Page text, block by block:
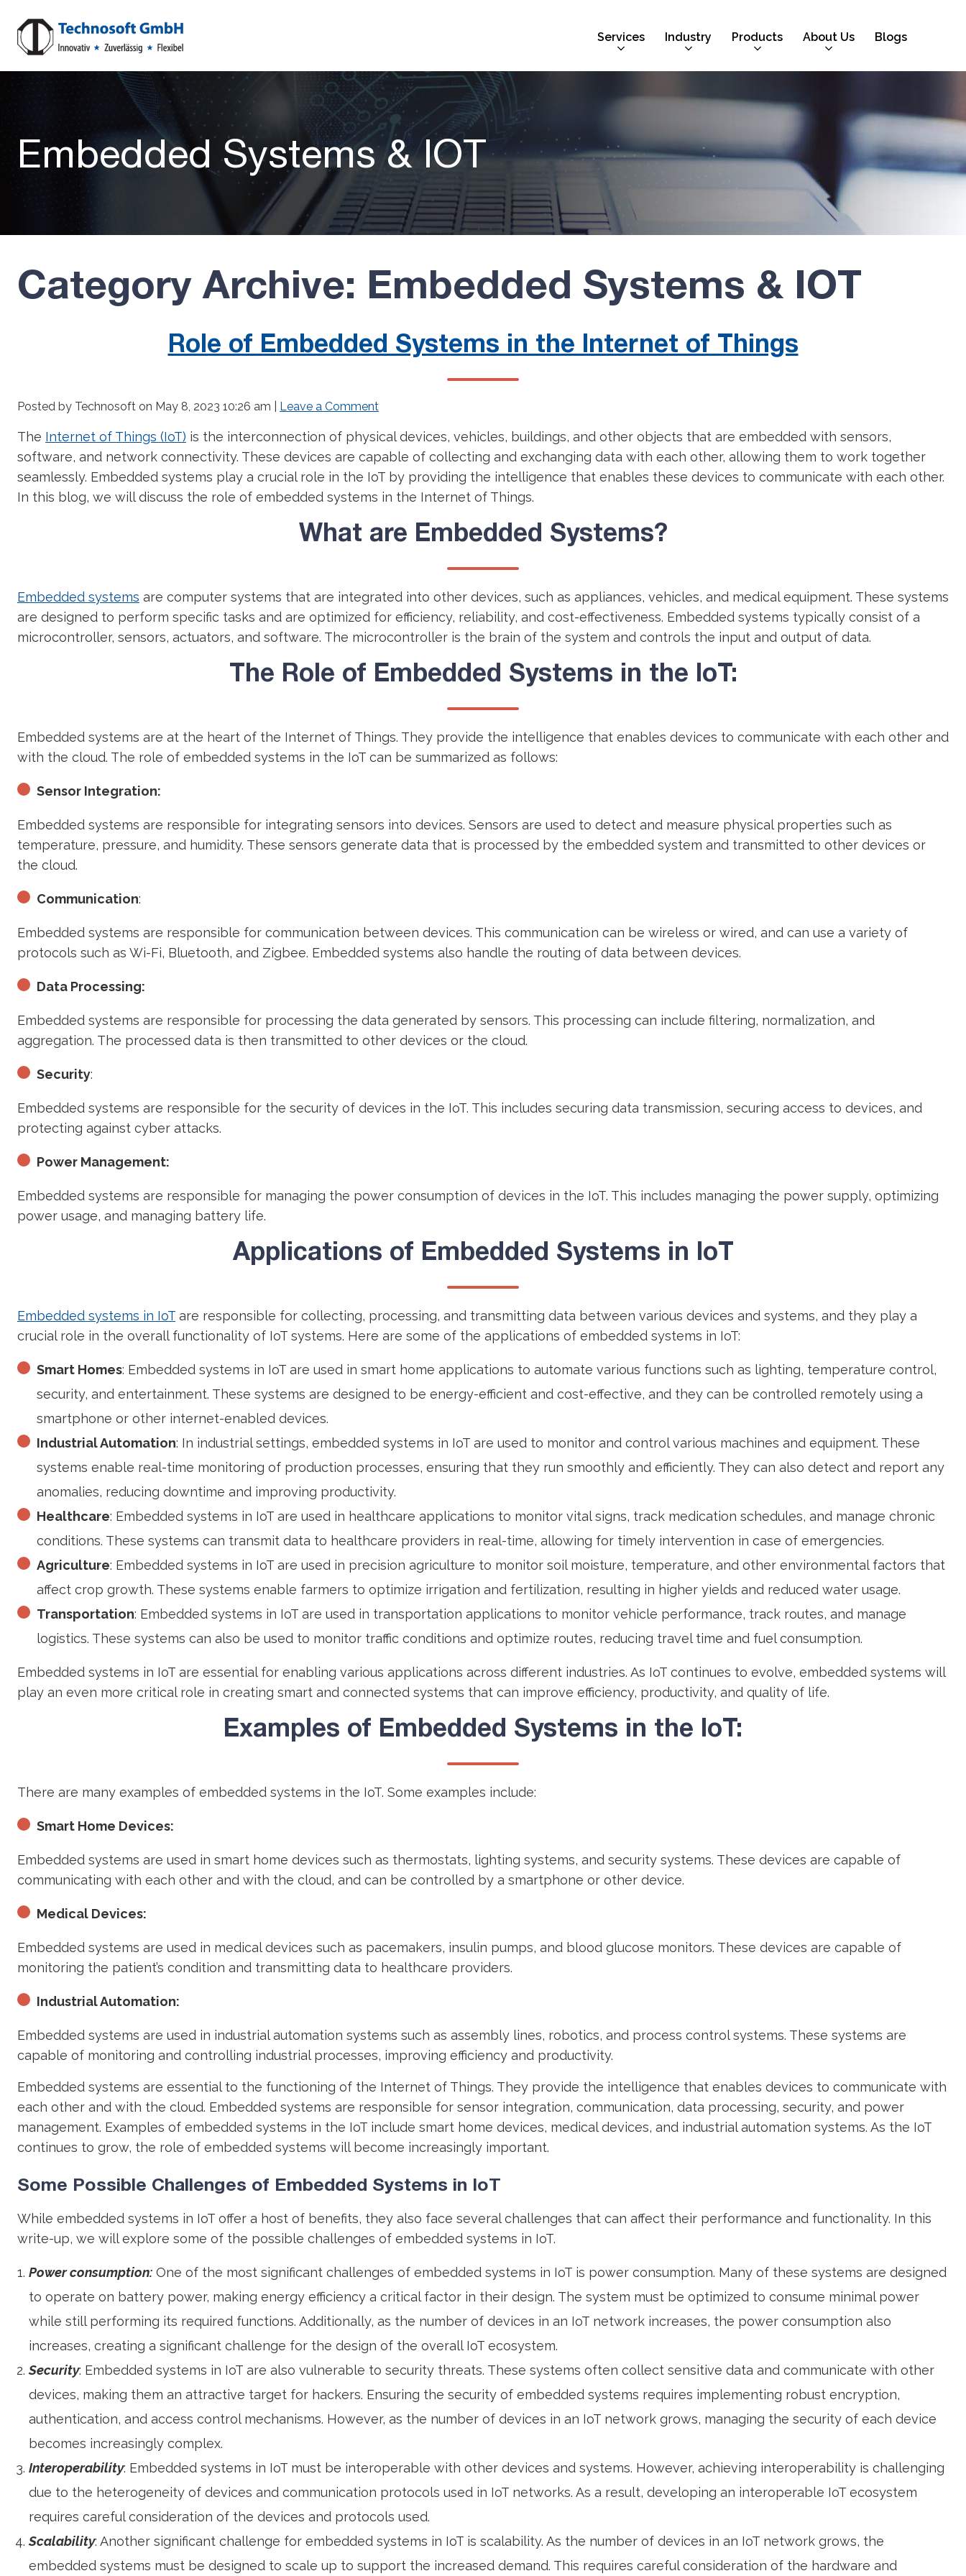
Services Industry Products About Us Blogs
Embedded Systems & IOT
Category Archive: Embedded Systems & IOT
Role of Embedded Systems in the Internet of Things
Posted by Technosoft on May 8, 2023 10:26 am Leave a Comment
The Internet of Things (IoT) is the interconnection of physical devices, vehicles, buildings, and other objects that are embedded with sensors,
software, and network connectivity. These devices are capable of collecting and exchanging data with each other, allowing them to work together
seamlessly. Embedded systems play a crucial role in the IoT by providing the intelligence that enables these devices to communicate with each other.
In this blog, we will discuss the role of embedded systems in the Internet of Things.
What are Embedded Systems?
Embedded systems are computer systems that are integrated into other devices, such as appliances, vehicles, and medical equipment. These systems
are designed to perform specific tasks and are optimized for efficiency, reliability, and cost-effectiveness. Embedded systems typically consist of a
microcontroller, sensors, actuators, and software. The microcontroller is the brain of the system and controls the input and output of data.
The Role of Embedded Systems in the IoT:
Embedded systems are at the heart of the Internet of Things. They provide the intelligence that enables devices to communicate with each other and
with the cloud. The role of embedded systems in the IoT can be summarized as follows:
Sensor Integration:
Embedded systems are responsible for integrating sensors into devices. Sensors are used to detect and measure physical properties such as
temperature, pressure, and humidity. These sensors generate data that is processed by the embedded system and transmitted to other devices or
the cloud.
Communication:
Embedded systems are responsible for communication between devices. This communication can be wireless or wired, and can use a variety of
protocols such as Wi-Fi, Bluetooth, and Zigbee. Embedded systems also handle the routing of data between devices.
Data Processing:
Embedded systems are responsible for processing the data generated by sensors. This processing can include filtering, normalization, and
aggregation. The processed data is then transmitted to other devices or the cloud.
Security:
Embedded systems are responsible for the security of devices in the IoT. This includes securing data transmission, securing access to devices, and
protecting against cyber attacks.
Power Management:
Embedded systems are responsible for managing the power consumption of devices in the IoT. This includes managing the power supply, optimizing
power usage, and managing battery life.
Applications of Embedded Systems in IoT
Embedded systems in IoT are responsible for collecting, processing, and transmitting data between various devices and systems, and they play a
crucial role in the overall functionality of IoT systems. Here are some of the applications of embedded systems in IoT:
Smart Homes: Embedded systems in IoT are used in smart home applications to automate various functions such as lighting, temperature control,
security, and entertainment. These systems are designed to be energy-efficient and cost-effective, and they can be controlled remotely using a
smartphone or other internet-enabled devices.
Industrial Automation: In industrial settings, embedded systems in IoT are used to monitor and control various machines and equipment. These
systems enable real-time monitoring of production processes, ensuring that they run smoothly and efficiently. They can also detect and report any
anomalies, reducing downtime and improving productivity.
Healthcare: Embedded systems in IoT are used in healthcare applications to monitor vital signs, track medication schedules, and manage chronic
conditions. These systems can transmit data to healthcare providers in real-time, allowing for timely intervention in case of emergencies.
Agriculture: Embedded systems in IoT are used in precision agriculture to monitor soil moisture, temperature, and other environmental factors that
affect crop growth. These systems enable farmers to optimize irrigation and fertilization, resulting in higher yields and reduced water usage.
Transportation: Embedded systems in IoT are used in transportation applications to monitor vehicle performance, track routes, and manage
logistics. These systems can also be used to monitor traffic conditions and optimize routes, reducing travel time and fuel consumption.
Embedded systems in IoT are essential for enabling various applications across different industries. As IoT continues to evolve, embedded systems will
play an even more critical role in creating smart and connected systems that can improve efficiency, productivity, and quality of life.
Examples of Embedded Systems in the IoT:
There are many examples of embedded systems in the IoT. Some examples include:
Smart Home Devices:
Embedded systems are used in smart home devices such as thermostats, lighting systems, and security systems. These devices are capable of
communicating with each other and with the cloud, and can be controlled by a smartphone or other device.
Medical Devices:
Embedded systems are used in medical devices such as pacemakers, insulin pumps, and blood glucose monitors. These devices are capable of
monitoring the patient’s condition and transmitting data to healthcare providers.
Industrial Automation:
Embedded systems are used in industrial automation systems such as assembly lines, robotics, and process control systems. These systems are
capable of monitoring and controlling industrial processes, improving efficiency and productivity.
Embedded systems are essential to the functioning of the Internet of Things. They provide the intelligence that enables devices to communicate with
each other and with the cloud. Embedded systems are responsible for sensor integration, communication, data processing, security, and power
management. Examples of embedded systems in the IoT include smart home devices, medical devices, and industrial automation systems. As the IoT
continues to grow, the role of embedded systems will become increasingly important.
Some Possible Challenges of Embedded Systems in IoT
While embedded systems in IoT offer a host of benefits, they also face several challenges that can affect their performance and functionality. In this
write-up, we will explore some of the possible challenges of embedded systems in IoT.
Power consumption: One of the most significant challenges of embedded systems in IoT is power consumption. Many of these systems are designed
to operate on battery power, making energy efficiency a critical factor in their design. The system must be optimized to consume minimal power
while still performing its required functions. Additionally, as the number of devices in an IoT network increases, the power consumption also
increases, creating a significant challenge for the design of the overall IoT ecosystem.
Security: Embedded systems in IoT are also vulnerable to security threats. These systems often collect sensitive data and communicate with other
devices, making them an attractive target for hackers. Ensuring the security of embedded systems requires implementing robust encryption,
authentication, and access control mechanisms. However, as the number of devices in an IoT network grows, managing the security of each device
becomes increasingly complex.
Interoperability: Embedded systems in IoT must be interoperable with other devices and systems. However, achieving interoperability is challenging
due to the heterogeneity of devices and communication protocols used in IoT networks. As a result, developing an interoperable IoT ecosystem
requires careful consideration of the devices and protocols used.
Scalability: Another significant challenge for embedded systems in IoT is scalability. As the number of devices in an IoT network grows, the
embedded systems must be designed to scale up to support the increased demand. This requires careful consideration of the hardware and